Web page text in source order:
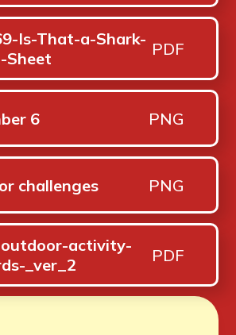
Is-That-a-Shark-
Sheet
PDF
6 PNG
challenges PNG
activity-
_ver_2
PDF